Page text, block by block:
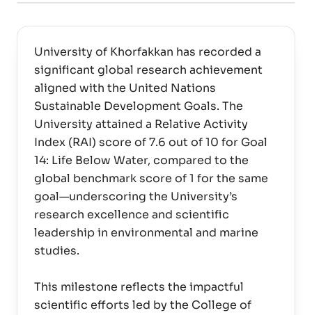
University of Khorfakkan has recorded a
significant global research achievement
aligned with the United Nations
Sustainable Development Goals. The
University attained a Relative Activity
Index (RAI) score of 7.6 out of 10 for Goal
14: Life Below Water, compared to the
global benchmark score of 1 for the same
goal—underscoring the University’s
research excellence and scientific
leadership in environmental and marine
studies.
This milestone reflects the impactful
scientific efforts led by the College of